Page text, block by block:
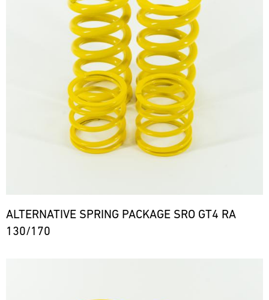
ALTERNATIVE SPRING PACKAGE SRO GT4 RA
130/170